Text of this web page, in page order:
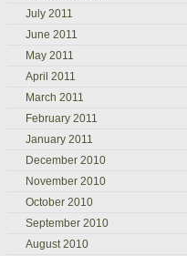
July 2011
June 2011
May 2011
April 2011
March 2011
February 2011
January 2011
December 2010
November 2010
October 2010
September 2010
August 2010